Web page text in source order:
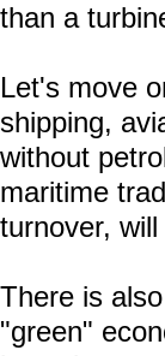
than a
Let's move
shipping,
without
maritime
turnover, will
There is
"green"